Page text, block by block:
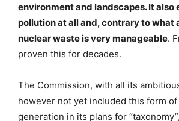
environment and landscapes. It also
pollution at all and, contrary to what
nuclear waste is very manageable.
proven this for decades.
The Commission, with all its
however not yet included this form
generation in its plans for